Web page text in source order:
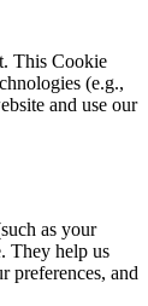
This Cookie
(e.g.,
and use our
as your
They help us
preferences, and